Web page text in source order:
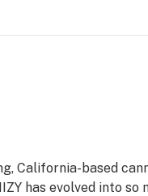
California-based
has evolved into so